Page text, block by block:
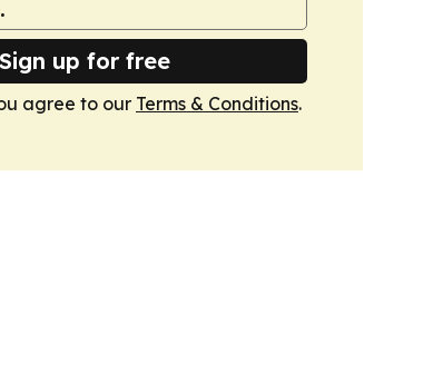
Sign up for free
agree to our Terms & Conditions.